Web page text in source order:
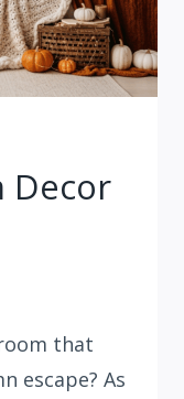
Decor
that
escape? As